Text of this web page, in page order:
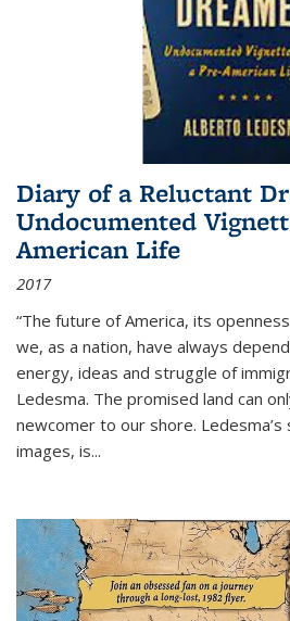
Diary of a Reluctant
Undocumented
American Life
2017
“The future of America, its
we, as a nation, have always
energy, ideas and struggle of
Ledesma. The promised land can
newcomer to our shore.
images, is...